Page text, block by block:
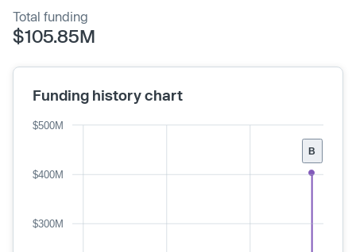
Total funding
$105.85M
Funding history chart
B
$300M
$400M
$500M